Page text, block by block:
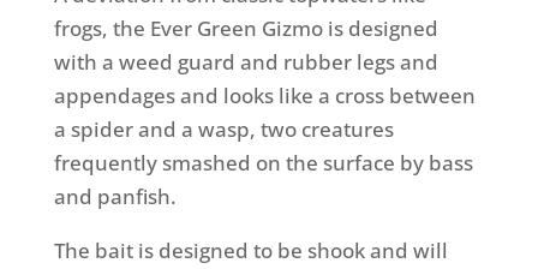
frogs, the Ever Green Gizmo is designed
with a weed guard and rubber legs and
appendages and looks like a cross between
a spider and a wasp, two creatures
frequently smashed on the surface by bass
and panfish.
The bait is designed to be shook and will